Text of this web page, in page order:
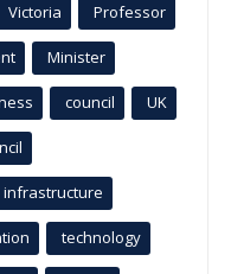
Victoria Professor
Minister
council UK
infrastructure
technology